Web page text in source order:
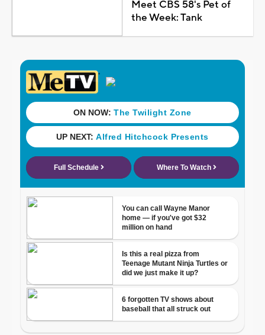
Meet CBS 58's Pet of
the Week: Tank